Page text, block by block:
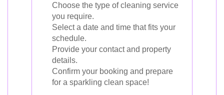
Choose the type of cleaning service
you require.
Select a date and time that fits your
schedule.
Provide your contact and property
details.
Confirm your booking and prepare
for a sparkling clean space!